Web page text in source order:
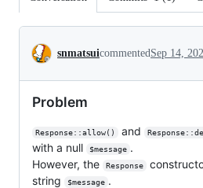
Conversation
snmatsuicommentedSep 14,
Problem
Response::allow() and
with a null $message .
However, the
Response
string
$message .